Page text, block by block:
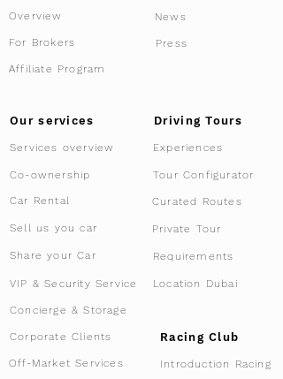
Overview
For Brokers
Affiliate Program
News
Press
Our services
Services overview
Car Rental
Co-ownership
Sell us you car
Share your Car
VIP & Security Service
Driving Tours
Experiences
Tour Configurator
Curated Routes
Private Tour
Requirements
Location Dubai
Concierge & Storage
Corporate Clients
Off-Market Services
Racing Club
Introduction Racing